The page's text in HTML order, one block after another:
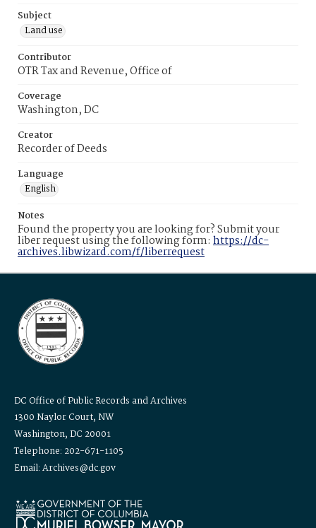
Subject
Land use
Contributor
OTR Tax and Revenue, Office of
Coverage
Washington, DC
Creator
Recorder of Deeds
Language
English
Notes
Found the property you are looking for? Submit your
liber request using the following form: https://dc-
archives.libwizard.com/f/liberrequest
DC Office of Public Records and Archives
1300 Naylor Court, NW
Washington, DC 20001
Telephone: 202-671-1105
Email: Archives@dc.gov